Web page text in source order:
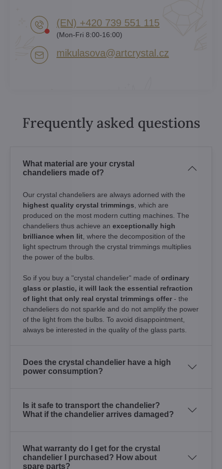
(EN) +420 739 551 115
(Mon-Fri 8:00-16:00)
mikulasova​@artcrystal​.cz
Frequently asked questions
What material are your crystal
chandeliers made of?
Our crystal chandeliers are always adorned with the
highest quality crystal trimmings , which are
produced on the most modern cutting machines. The
chandeliers thus achieve an exceptionally high
brilliance when lit , where the decomposition of the
light spectrum through the crystal trimmings multiplies
the power of the bulbs.
So if you buy a "crystal chandelier" made of ordinary
glass or plastic, it will lack the essential refraction
of light that only real crystal trimmings offer - the
chandeliers do not sparkle and do not amplify the power
of the light from the bulbs. To avoid disappointment,
always be interested in the quality of the glass parts.
Does the crystal chandelier have a high
power consumption?
Is it safe to transport the chandelier?
What if the chandelier arrives damaged?
What warranty do I get for the crystal
chandelier I purchased? How about
spare parts?